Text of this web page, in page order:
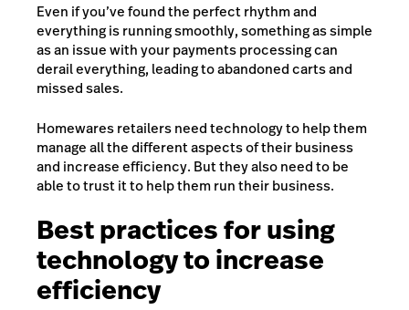
Even if you’ve found the perfect rhythm and
everything is running smoothly, something as simple
as an issue with your payments processing can
derail everything, leading to abandoned carts and
missed sales.
Homewares retailers need technology to help them
manage all the different aspects of their business
and increase efficiency. But they also need to be
able to trust it to help them run their business.
Best practices for using
technology to increase
efficiency